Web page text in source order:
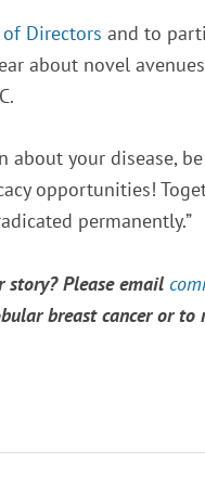
Directors and to
about novel
about your disease,
opportunities!
permanently.”
Please email
breast cancer or to